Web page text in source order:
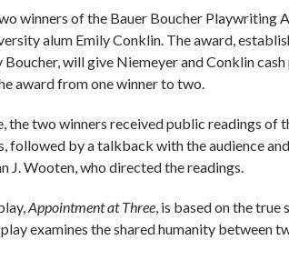
winners of the Bauer Boucher Playwriting
alum Emily Conklin. The award,
Boucher, will give Niemeyer and Conklin
award from one winner to two.
the two winners received public readings of
followed by a talkback with the audience
J. Wooten, who directed the readings.
Appointment at Three, is based on the true
examines the shared humanity between